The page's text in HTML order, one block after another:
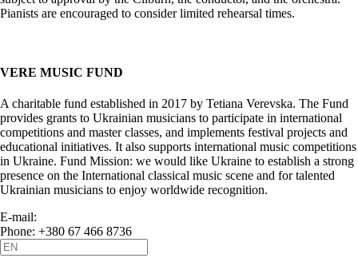
Pianists are encouraged to consider limited rehearsal times.
VERE MUSIC FUND
A charitable fund established in 2017 by Tetiana Verevska. The Fund
provides grants to Ukrainian musicians to participate in international
competitions and master classes, and implements festival projects and
educational initiatives. It also supports international music competitions
in Ukraine. Fund Mission: we would like Ukraine to establish a strong
presence on the International classical music scene and for talented
Ukrainian musicians to enjoy worldwide recognition.
E-mail:
Phone: +380 67 466 8736